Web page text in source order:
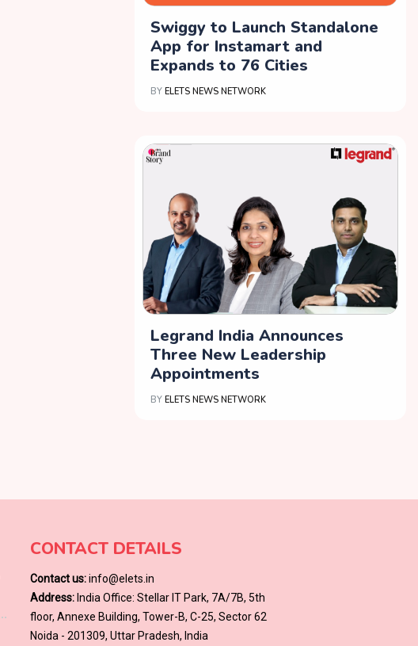
Swiggy to Launch Standalone
App for Instamart and
Expands to 76 Cities
BY ELETS NEWS NETWORK
Legrand India Announces
Three New Leadership
Appointments
BY ELETS NEWS NETWORK
CONTACT DETAILS
Contact us:info@elets.in
Address:India Office: Stellar IT Park, 7A/7B, 5th
floor, Annexe Building, Tower-B, C-25, Sector 62
Noida - 201309, Uttar Pradesh, India